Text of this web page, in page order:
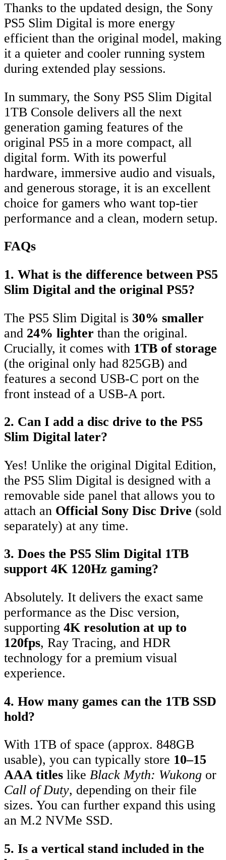
Thanks to the updated design, the Sony
PS5 Slim Digital is more energy
efficient than the original model, making
it a quieter and cooler running system
during extended play sessions.
In summary, the Sony PS5 Slim Digital
1TB Console delivers all the next
generation gaming features of the
original PS5 in a more compact, all
digital form. With its powerful
hardware, immersive audio and visuals,
and generous storage, it is an excellent
choice for gamers who want top-tier
performance and a clean, modern setup.
FAQs
1. What is the difference between PS5
Slim Digital and the original PS5?
The PS5 Slim Digital is 30% smaller
and 24% lighter than the original.
Crucially, it comes with 1TB of storage
(the original only had 825GB) and
features a second USB-C port on the
front instead of a USB-A port.
2. Can I add a disc drive to the PS5
Slim Digital later?
Yes! Unlike the original Digital Edition,
the PS5 Slim Digital is designed with a
removable side panel that allows you to
attach an Official Sony Disc Drive (sold
separately) at any time.
3. Does the PS5 Slim Digital 1TB
support 4K 120Hz gaming?
Absolutely. It delivers the exact same
performance as the Disc version,
supporting 4K resolution at up to
120fps, Ray Tracing, and HDR
technology for a premium visual
experience.
4. How many games can the 1TB SSD
hold?
With 1TB of space (approx. 848GB
usable), you can typically store 10–15
AAA titles like Black Myth: Wukong or
Call of Duty, depending on their file
sizes. You can further expand this using
an M.2 NVMe SSD.
5. Is a vertical stand included in the